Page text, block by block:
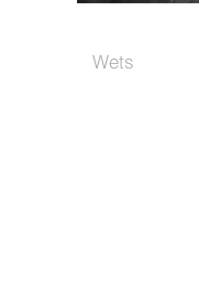
Wets